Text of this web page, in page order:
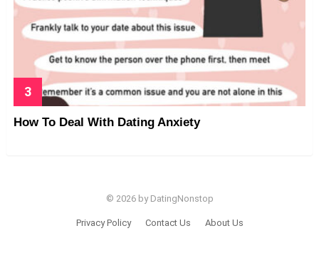
How To Deal With Dating Anxiety
© 2026 by DatingNonstop
Privacy Policy Contact Us About Us